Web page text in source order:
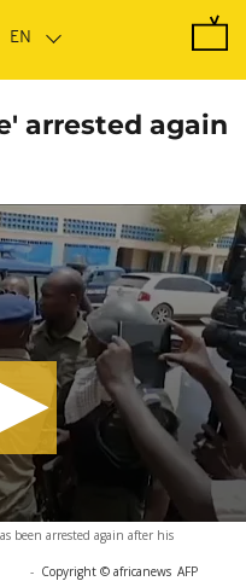
arrested again
been arrested again after his
- Copyright © africanews AFP